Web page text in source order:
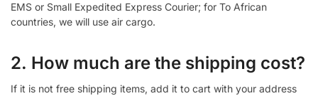
EMS or Small Expedited Express Courier; for To African
countries, we will use air cargo.
2. How much are the shipping cost?
If it is not free shipping items, add it to cart with your address